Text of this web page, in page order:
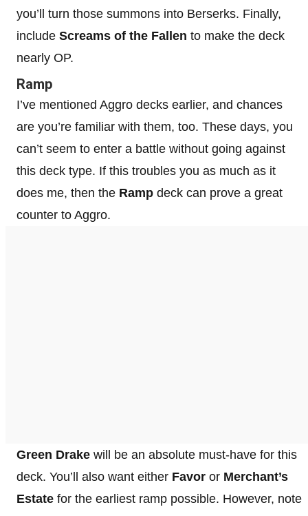
you’ll turn those summons into Berserks. Finally,
include Screams of the Fallen to make the deck
nearly OP.
Ramp
I’ve mentioned Aggro decks earlier, and chances
are you’re familiar with them, too. These days, you
can’t seem to enter a battle without going against
this deck type. If this troubles you as much as it
does me, then the Ramp deck can prove a great
counter to Aggro.
Green Drake will be an absolute must-have for this
deck. You’ll also want either Favor or Merchant’s
Estate for the earliest ramp possible. However, note